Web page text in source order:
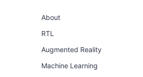
About
RTL
Augmented Reality
Machine Learning